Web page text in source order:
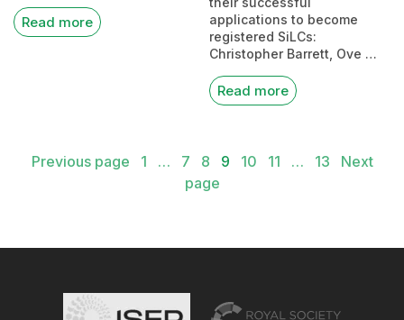
Read more
applications to become
registered SiLCs:
Christopher Barrett, Ove …
Read more
Posts
Previous page 1 … 7 8 9 10 11 … 13
Next
page